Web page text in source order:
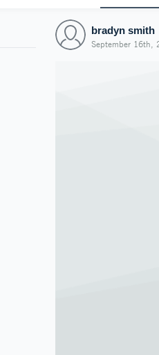
bradyn smith
September 16th,